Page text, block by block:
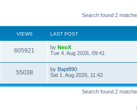
Search found 2
VIEWS LAST POST
605921
i
w
L
a
t
p
o
t
by NeoX
Tue 4. Aug 2026, 09:41
55038V
i
L
a
t
by Bapt890
Sat 1. Aug 2026, 11:42
Search found 2